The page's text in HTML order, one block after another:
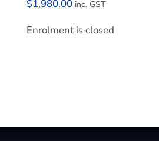
$1,980.00 inc. GST
Enrolment is closed